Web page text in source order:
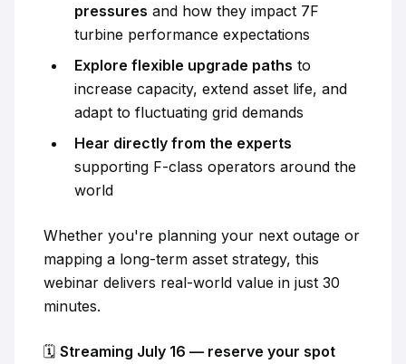
pressures and how they impact 7F
turbine performance expectations
Explore flexible upgrade paths to
increase capacity, extend asset life, and
adapt to fluctuating grid demands
Hear directly from the experts
supporting F-class operators around the
world
Whether you're planning your next outage or
mapping a long-term asset strategy, this
webinar delivers real-world value in just 30
minutes.
🗓️ Streaming July 16 — reserve your spot